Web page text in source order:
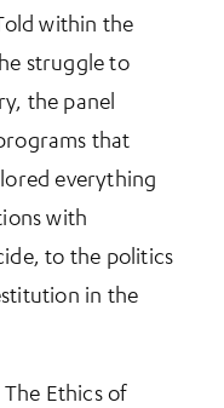
within the
struggle to
the panel
that
everything
with
to the politics
in the
Ethics of